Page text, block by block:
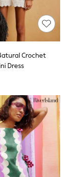
Crochet
Dress